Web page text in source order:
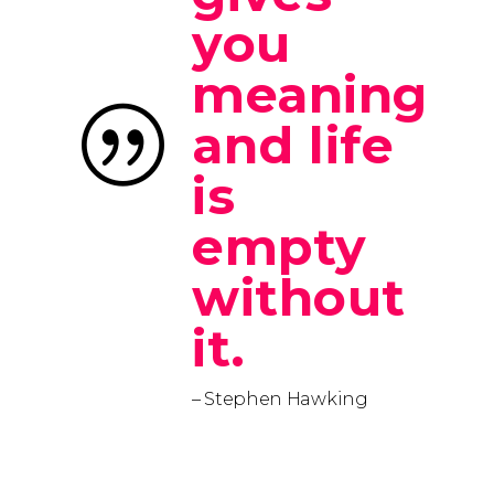
you
meaning
and life
is
empty
without
it.
– Stephen Hawking